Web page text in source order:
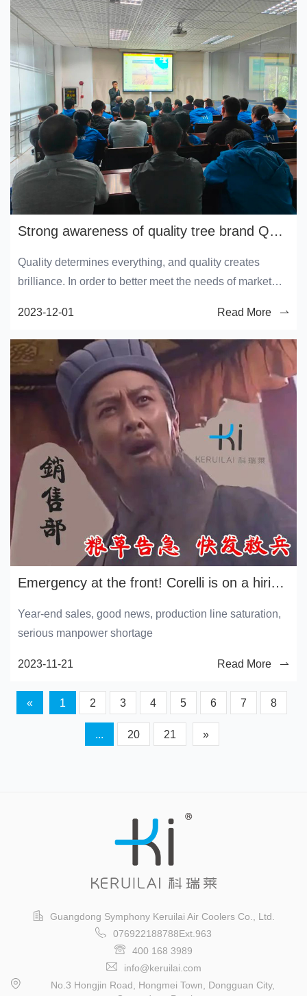
consolidate the existing high quality level, and
continuously improve user satisfaction, all employees of
Keruilai are fully engaged in this activity.
Strong awareness of quality tree brand Quality service month launch conference
Quality determines everything, and quality creates
brilliance. In order to better meet the needs of market
inspection level, enhance the company's brand
competitiveness, and achieve a higher level of company
quality.
2023-12-01 Read More
Emergency at the front! Corelli is on a hiring spree
Year-end sales, good news, production line saturation,
serious manpower shortage
2023-11-21 Read More
« 1 2 3 4 5 6 7 8
... 20 21 »
Guangdong Symphony Keruilai Air Coolers Co., Ltd.
076922188788Ext.963
400 168 3989
info@keruilai.com
No.3 Hongjin Road, Hongmei Town, Dongguan City,